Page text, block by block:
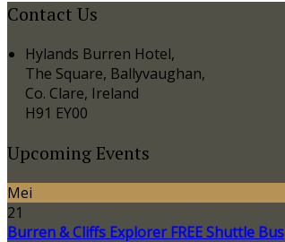
Contact Us
Hylands Burren Hotel,
The Square, Ballyvaughan,
Co. Clare, Ireland
H91 EY00
Upcoming Events
Mei
21
Burren & Cliffs Explorer FREE Shuttle Bus